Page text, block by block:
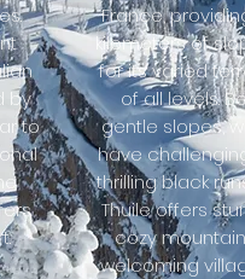
by
to
France,
kilometers of
for its varied
of all levels.
gentle slopes,
have
thrilling black
Thuile offers
cozy
welcoming